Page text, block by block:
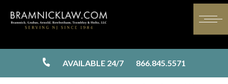
AVAILABLE 24/7 866.845.5571